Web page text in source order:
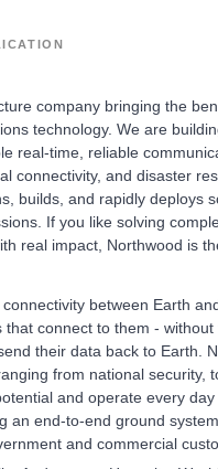
company bringing the
technology. We are
real-time, reliable
connectivity, and disaster
builds, and rapidly deploys
If you like solving
real impact, Northwood is
between Earth
connect to them - without
their data back to Earth.
from national security,
and operate every
an end-to-end ground
and commercial